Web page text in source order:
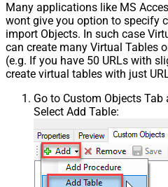
Many applications like MS
wont give you option to specify
import Objects. In such case
can create many Virtual Tables
(e.g. If you have 50 URLs with
create virtual tables with just
Go to Custom Objects
Select Add Table: